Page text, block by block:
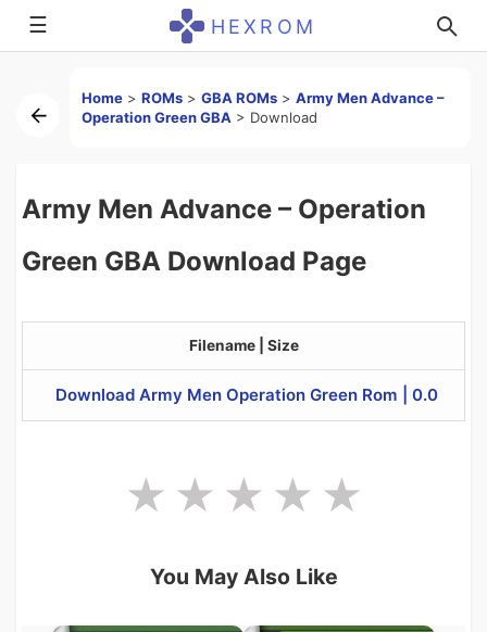
☰ HEXROM
Home > ROMs > GBA ROMs > Army Men Advance –
Operation Green GBA > Download
Army Men Advance – Operation
Green GBA Download Page
Filename | Size
Download Army Men Operation Green Rom | 0.0
You May Also Like